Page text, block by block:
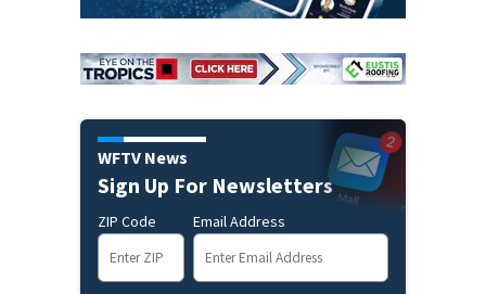
WFTV News
Sign Up For Newsletters
ZIP Code Email Address